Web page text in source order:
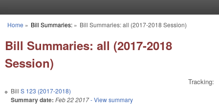
You are here
Home » Bill Summaries:» Bill Summaries: all (2017-2018 Session)
Bill Summaries: all (2017-2018
Session)
Tracking:
Bill S 123 (2017-2018)
Summary date: Feb 22 2017- View summary